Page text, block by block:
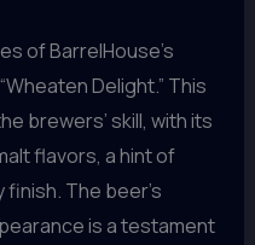
of BarrelHouse’s
Delight.” This
brewers’ skill, with its
flavors, a hint of
The beer’s
is a testament